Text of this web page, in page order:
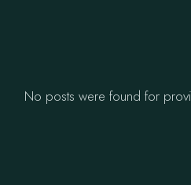
No posts were found for